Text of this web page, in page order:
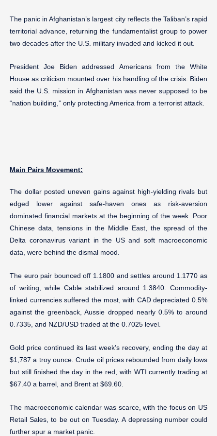
The panic in Afghanistan’s largest city reflects the Taliban’s rapid
territorial advance, returning the fundamentalist group to power
two decades after the U.S. military invaded and kicked it out.
President Joe Biden addressed Americans from the White
House as criticism mounted over his handling of the crisis. Biden
said the U.S. mission in Afghanistan was never supposed to be
“nation building,” only protecting America from a terrorist attack.
Main Pairs Movement:
The dollar posted uneven gains against high-yielding rivals but
edged lower against safe-haven ones as risk-aversion
dominated financial markets at the beginning of the week. Poor
Chinese data, tensions in the Middle East, the spread of the
Delta coronavirus variant in the US and soft macroeconomic
data, were behind the dismal mood.
The euro pair bounced off 1.1800 and settles around 1.1770 as
of writing, while Cable stabilized around 1.3840. Commodity-
linked currencies suffered the most, with CAD depreciated 0.5%
against the greenback, Aussie dropped nearly 0.5% to around
0.7335, and NZD/USD traded at the 0.7025 level.
Gold price continued its last week’s recovery, ending the day at
$1,787 a troy ounce. Crude oil prices rebounded from daily lows
but still finished the day in the red, with WTI currently trading at
$67.40 a barrel, and Brent at $69.60.
The macroeconomic calendar was scarce, with the focus on US
Retail Sales, to be out on Tuesday. A depressing number could
further spur a market panic.